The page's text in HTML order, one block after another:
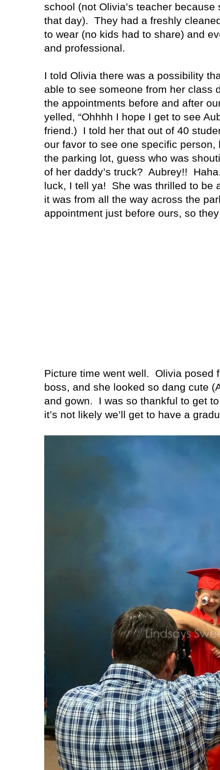
school (not Olivia’s teacher
that day).
They had a freshly
to wear (no kids had to share) and
and professional.
I told Olivia there was a possibility
able to see someone from her class
the appointments before and after
yelled, “Ohhhh I hope I get to see
friend.)
I told her that out of 40
our favor to see one specific person,
the parking lot, guess who was
of her daddy’s truck? Aubrey!!
luck, I tell ya!
She was thrilled to be
it was from all the way across the
appointment just before ours, so
Picture time went well.
Olivia posed
boss, and she looked so dang cute
and gown.
I was so thankful to get
it’s not likely we’ll get to have a